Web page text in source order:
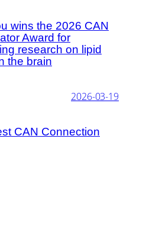
wins the 2026 CAN
Award for
research on lipid
the brain
2026-03-19
CAN Connection